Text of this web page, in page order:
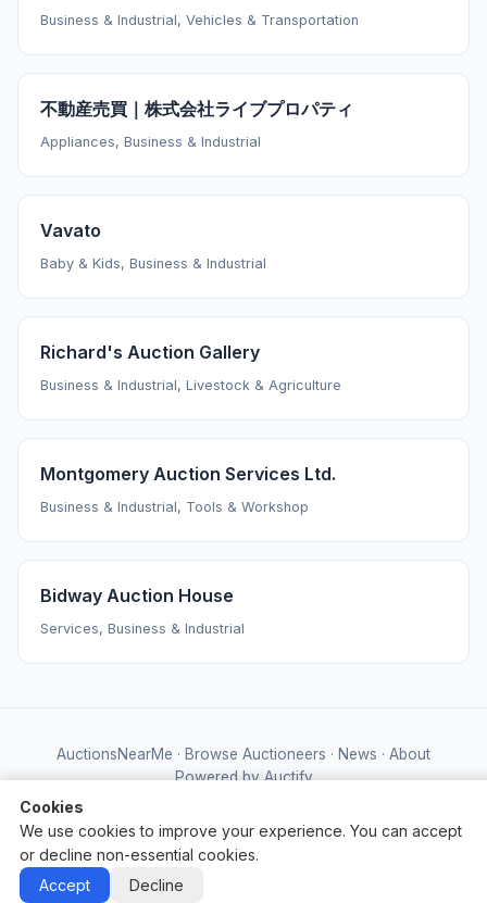
Business & Industrial, Vehicles & Transportation
不動産売買｜株式会社ライブプロパティ
Appliances, Business & Industrial
Vavato
Baby & Kids, Business & Industrial
Richard's Auction Gallery
Business & Industrial, Livestock & Agriculture
Montgomery Auction Services Ltd.
Business & Industrial, Tools & Workshop
Bidway Auction House
Services, Business & Industrial
AuctionsNearMe · Browse Auctioneers · News · About
Powered by Auctify
Cookies
We use cookies to improve your experience. You can accept
or decline non-essential cookies.
Accept
Decline